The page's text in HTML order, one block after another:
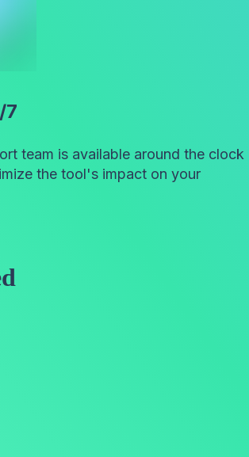
7
team is available around the clock
the tool's impact on your